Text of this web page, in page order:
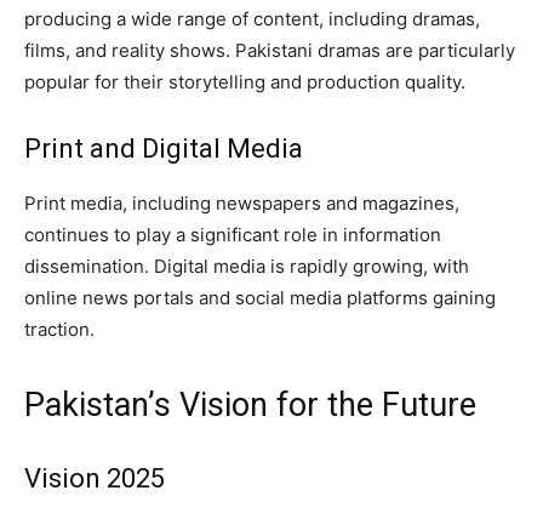
producing a wide range of content, including dramas,
films, and reality shows. Pakistani dramas are particularly
popular for their storytelling and production quality.
Print and Digital Media
Print media, including newspapers and magazines,
continues to play a significant role in information
dissemination. Digital media is rapidly growing, with
online news portals and social media platforms gaining
traction.
Pakistan’s Vision for the Future
Vision 2025